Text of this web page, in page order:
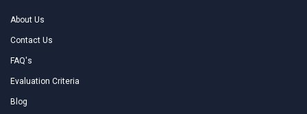
About Us
Contact Us
FAQ's
Evaluation Criteria
Blog